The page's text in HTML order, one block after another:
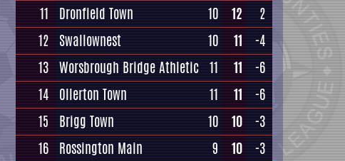
11
Dronfield Town 10 12
2
12 Swallownest 10 11
-4
13 Worsbrough Bridge Athletic 11 11
-6
14 Ollerton Town 11 11
-6
15
Brigg Town 10 10
-3
16 Rossington Main 9 10
-3